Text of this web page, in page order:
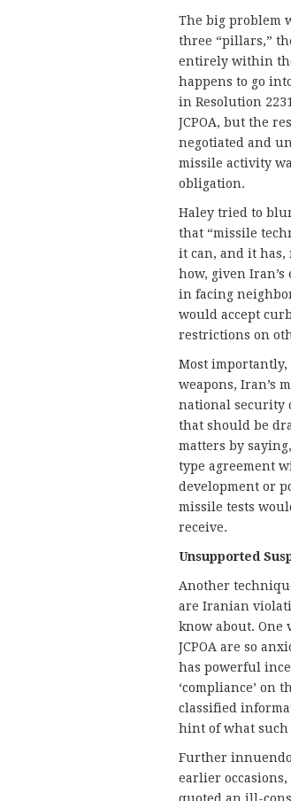
The big problem
three “pillars,”
entirely within
happens to go
in Resolution
JCPOA, but the
negotiated and
missile activity
obligation.
Haley tried to
that “missile
it can, and it has,
how, given
in facing
would accept
restrictions on
Most importantly,
weapons, Iran’s
national security
that should be
matters by
type agreement
development or
missile tests
receive.
Unsupported
Another
are Iranian
know about. One
JCPOA are so
has powerful
‘compliance’ on
classified
hint of what
Further
earlier